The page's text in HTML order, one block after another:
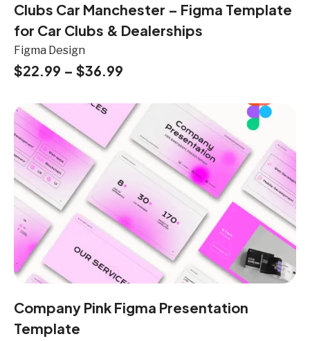
Clubs Car Manchester – Figma Template
for Car Clubs & Dealerships
Figma Design
$22.99 – $36.99
Company Pink Figma Presentation
Template